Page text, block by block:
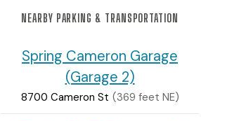
NEARBY PARKING & TRANSPORTATION
Spring Cameron Garage
(Garage 2)
8700 Cameron St (369 feet NE)